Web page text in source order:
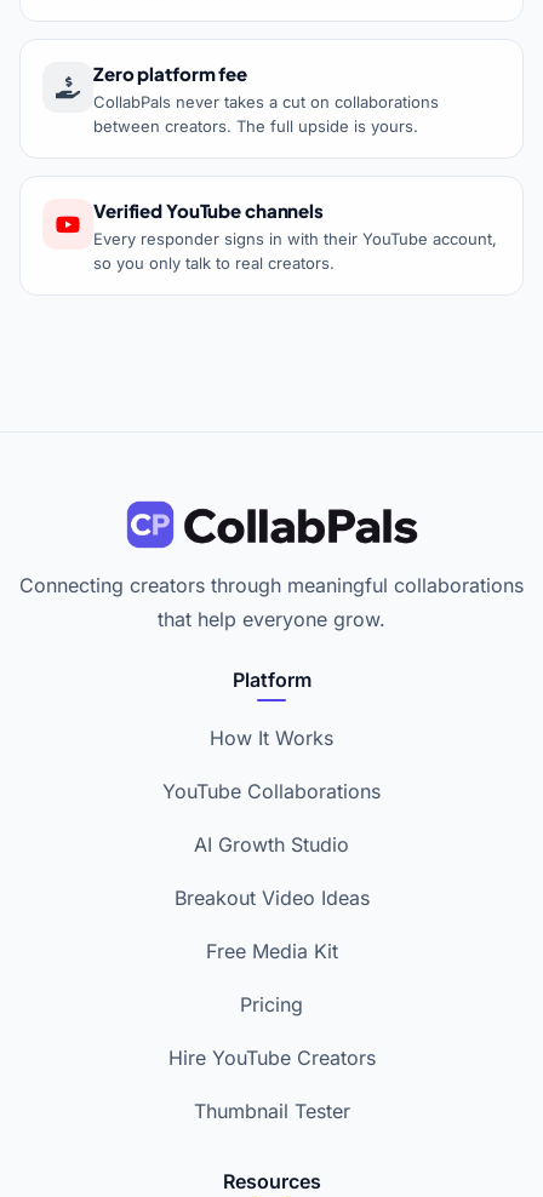
Zero platform fee
CollabPals never takes a cut on collaborations
between creators. The full upside is yours.
Verified YouTube channels
Every responder signs in with their YouTube account,
so you only talk to real creators.
Connecting creators through meaningful collaborations
that help everyone grow.
Platform
How It Works
YouTube Collaborations
AI Growth Studio
Breakout Video Ideas
Free Media Kit
Pricing
Hire YouTube Creators
Thumbnail Tester
Resources